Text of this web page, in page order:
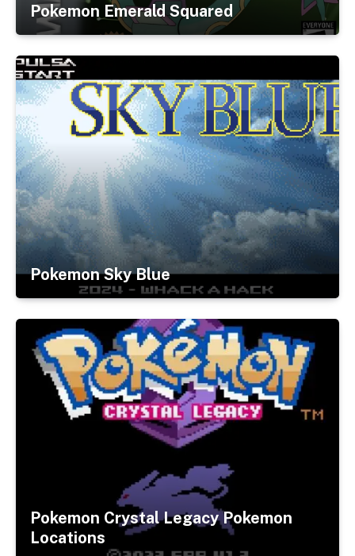
Pokemon Emerald Squared
Pokemon Sky Blue
Pokemon Crystal Legacy Pokemon
Locations